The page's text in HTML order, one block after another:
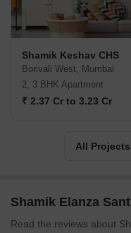
Shamik Keshav CHS
Borivali West, Mumbai
2, 3 BHK Apartment
₹ 2.37 Cr to 3.23 Cr
All
Shamik Elanza
Read the reviews about